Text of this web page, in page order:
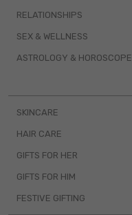
RELATIONSHIPS
SEX & WELLNESS
ASTROLOGY & HOROSCOPE
SKINCARE
HAIR CARE
GIFTS FOR HER
GIFTS FOR HIM
FESTIVE GIFTING